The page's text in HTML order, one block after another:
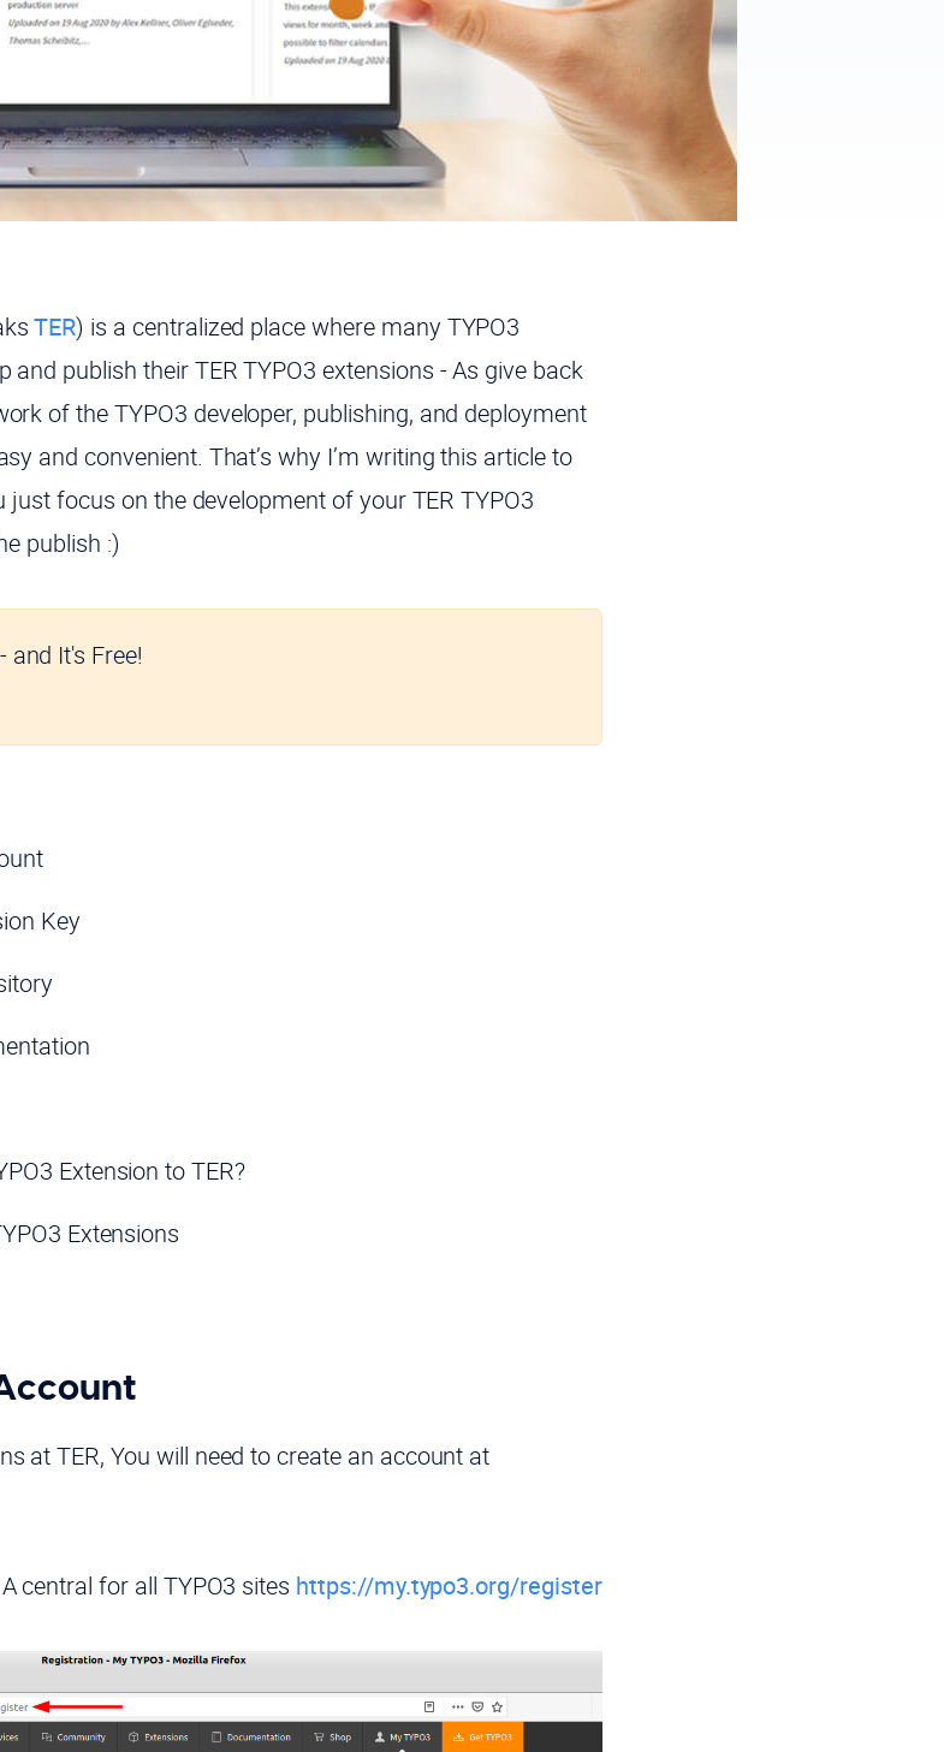
TER) is a centralized place where many TYPO3
and publish their TER TYPO3 extensions - As give back
of the TYPO3 developer, publishing, and deployment
and convenient. That’s why I’m writing this article to
just focus on the development of your TER TYPO3
publish :)
and It's Free!
Key
Extension to TER?
Extensions
at TER, You will need to create an account at
central for all TYPO3 sites https://my.typo3.org/register